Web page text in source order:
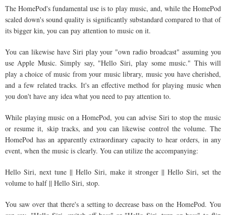
The HomePod's fundamental use is to play music, and, while the HomePod
scaled down's sound quality is significantly substandard compared to that of
its bigger kin, you can pay attention to music on it.
You can likewise have Siri play your "own radio broadcast" assuming you
use Apple Music. Simply say, "Hello Siri, play some music." This will
play a choice of music from your music library, music you have cherished,
and a few related tracks. It's an effective method for playing music when
you don't have any idea what you need to pay attention to.
While playing music on a HomePod, you can advise Siri to stop the music
or resume it, skip tracks, and you can likewise control the volume. The
HomePod has an apparently extraordinary capacity to hear orders, in any
event, when the music is clearly. You can utilize the accompanying:
Hello Siri, next tune || Hello Siri, make it stronger || Hello Siri, set the
volume to half || Hello Siri, stop.
You saw over that there's a setting to decrease bass on the HomePod. You